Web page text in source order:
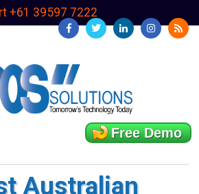
+61 39597 7222
Free Demo
Australian